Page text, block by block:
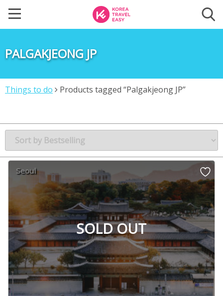
PALGAKJEONG JP
Things to do Products tagged “Palgakjeong JP”
SOLD OUT
Seoul